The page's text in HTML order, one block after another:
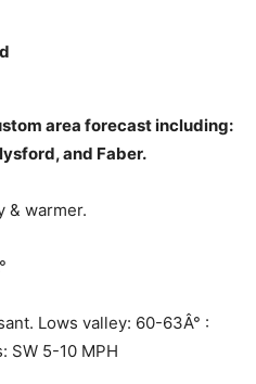
area forecast including:
and Faber.
& warmer.
Lows valley: 60-63Â° :
SW 5-10 MPH